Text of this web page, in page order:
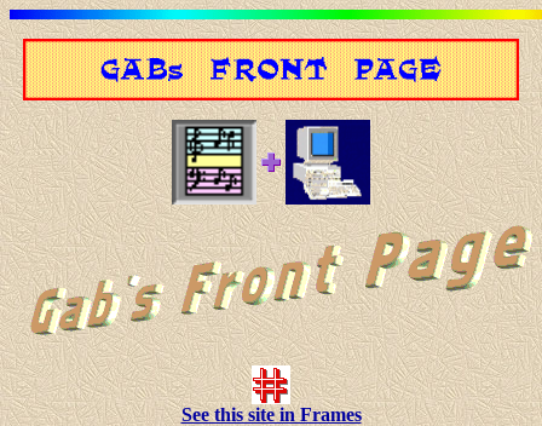
See this site in Frames